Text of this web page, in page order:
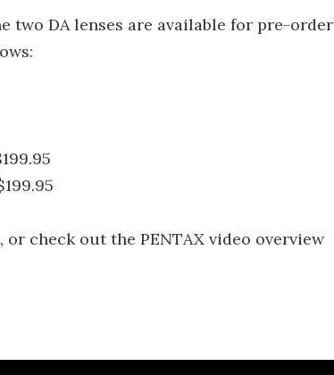
two DA lenses are available for pre-order
, or check out the PENTAX video overview